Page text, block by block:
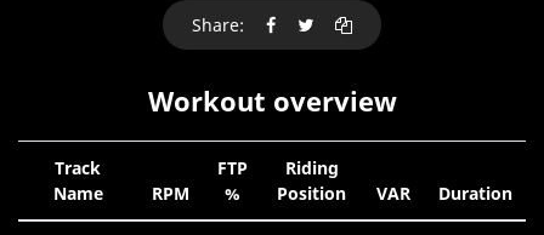
Share:
Workout overview
Track
Name
RPM
FTP
%
Riding
Position
VAR Duration